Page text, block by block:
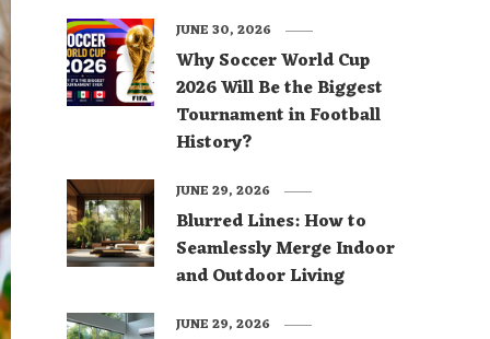
Why Soccer World Cup
2026 Will Be the Biggest
Tournament in Football
History?
JUNE 30, 2026
Blurred Lines: How to
Seamlessly Merge Indoor
and Outdoor Living
JUNE 29, 2026
JUNE 29, 2026